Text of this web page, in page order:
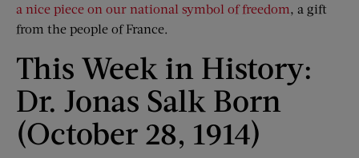
a nice piece on our national symbol of freedom, a gift
from the people of France.
This Week in History:
Dr. Jonas Salk Born
(October 28, 1914)